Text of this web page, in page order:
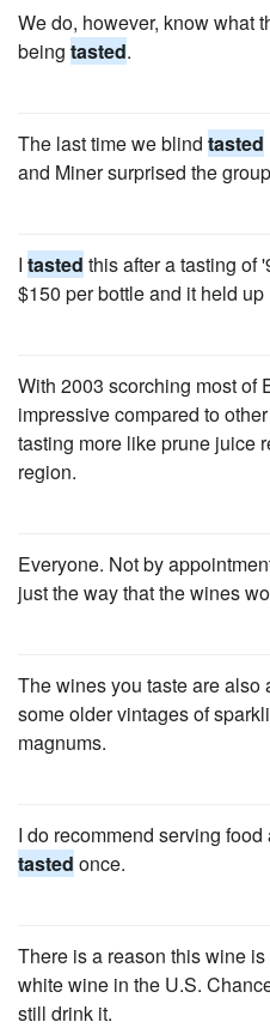
We do, however, know what
being tasted.
The last time we blind tasted
and Miner surprised the
I tasted this after a tasting of
$150 per bottle and it held
With 2003 scorching most of
impressive compared to
tasting more like prune juice
region.
Everyone. Not by
just the way that the wines
The wines you taste are
some older vintages of
magnums.
I do recommend serving
tasted once.
There is a reason this wine
white wine in the U.S.
still drink it.